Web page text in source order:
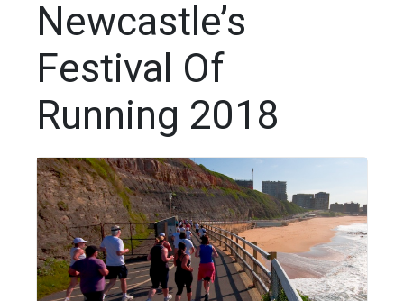
Newcastle’s
Festival Of
Running 2018